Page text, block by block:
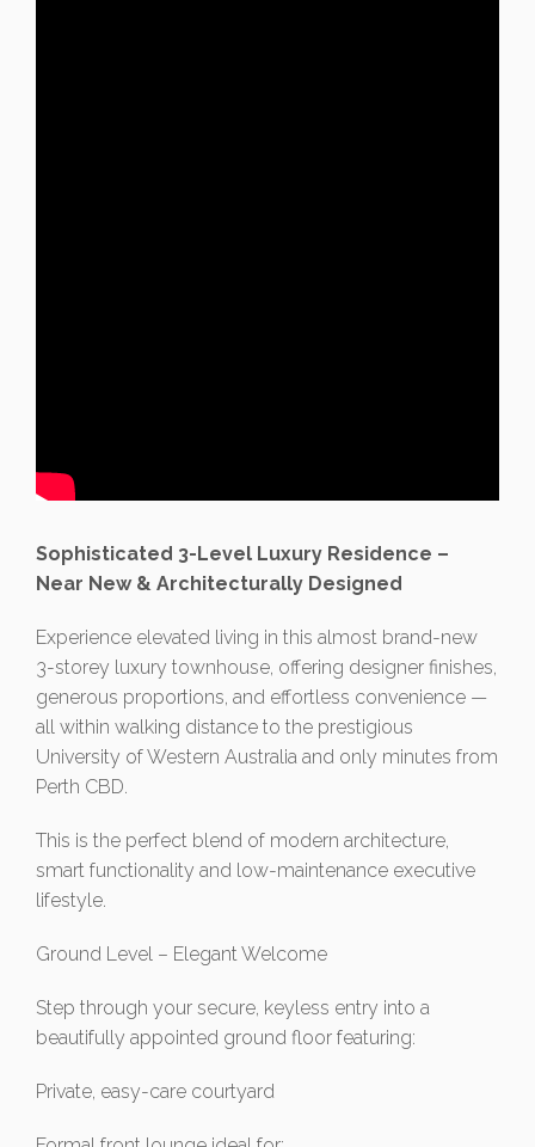
Sophisticated 3-Level Luxury Residence –
Near New & Architecturally Designed
Experience elevated living in this almost brand-new
3-storey luxury townhouse, offering designer finishes,
generous proportions, and effortless convenience —
all within walking distance to the prestigious
University of Western Australia and only minutes from
Perth CBD.
This is the perfect blend of modern architecture,
smart functionality and low-maintenance executive
lifestyle.
Ground Level – Elegant Welcome
Step through your secure, keyless entry into a
beautifully appointed ground floor featuring:
Private, easy-care courtyard